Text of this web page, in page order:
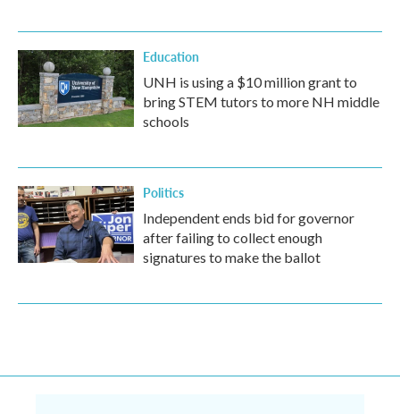
Education
UNH is using a $10 million grant to
bring STEM tutors to more NH middle
schools
Politics
Independent ends bid for governor
after failing to collect enough
signatures to make the ballot